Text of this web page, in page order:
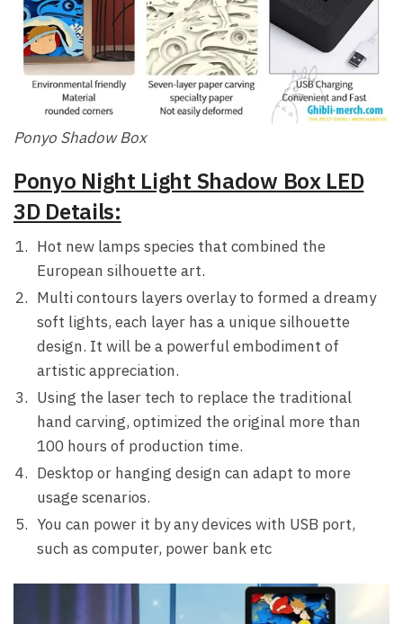
Ponyo Shadow Box
Ponyo Night Light Shadow Box LED
3D Details:
Hot new lamps species that combined the
European silhouette art.
Multi contours layers overlay to formed a dreamy
soft lights, each layer has a unique silhouette
design. It will be a powerful embodiment of
artistic appreciation.
Using the laser tech to replace the traditional
hand carving, optimized the original more than
100 hours of production time.
Desktop or hanging design can adapt to more
usage scenarios.
You can power it by any devices with USB port,
such as computer, power bank etc